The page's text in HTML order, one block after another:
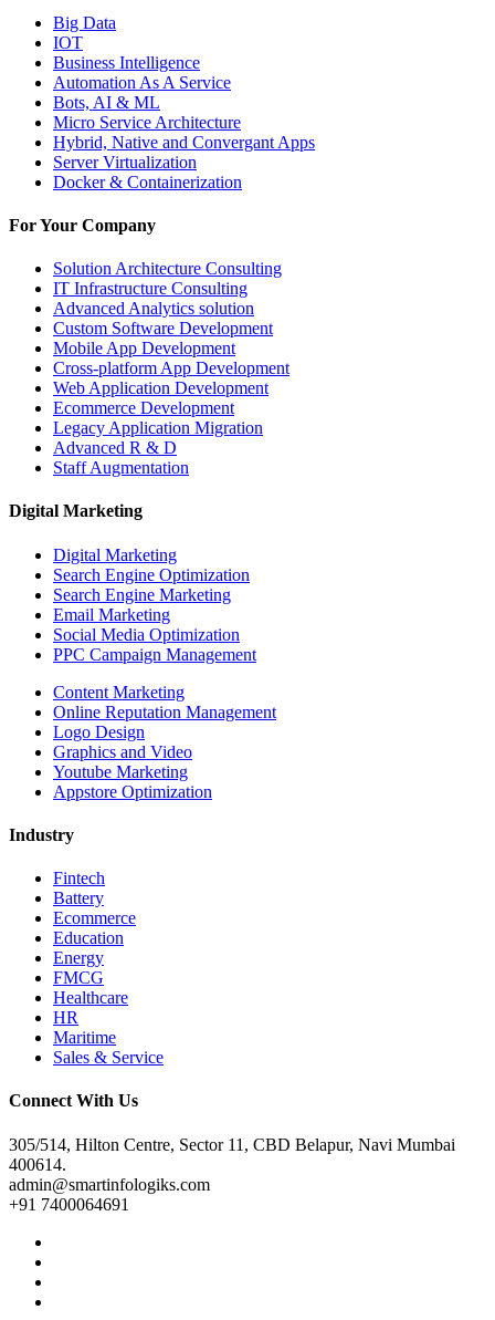
Big Data
IOT
Business Intelligence
Automation As A Service
Bots, AI & ML
Micro Service Architecture
Hybrid, Native and Convergant Apps
Server Virtualization
Docker & Containerization
For Your Company
Solution Architecture Consulting
IT Infrastructure Consulting
Advanced Analytics solution
Custom Software Development
Mobile App Development
Cross-platform App Development
Web Application Development
Ecommerce Development
Legacy Application Migration
Advanced R & D
Staff Augmentation
Digital Marketing
Digital Marketing
Search Engine Optimization
Search Engine Marketing
Email Marketing
Social Media Optimization
PPC Campaign Management
Content Marketing
Online Reputation Management
Logo Design
Graphics and Video
Youtube Marketing
Appstore Optimization
Industry
Fintech
Battery
Ecommerce
Education
Energy
FMCG
Healthcare
HR
Maritime
Sales & Service
Connect With Us
305/514, Hilton Centre, Sector 11, CBD Belapur, Navi Mumbai
400614.
admin@smartinfologiks.com
+91 7400064691